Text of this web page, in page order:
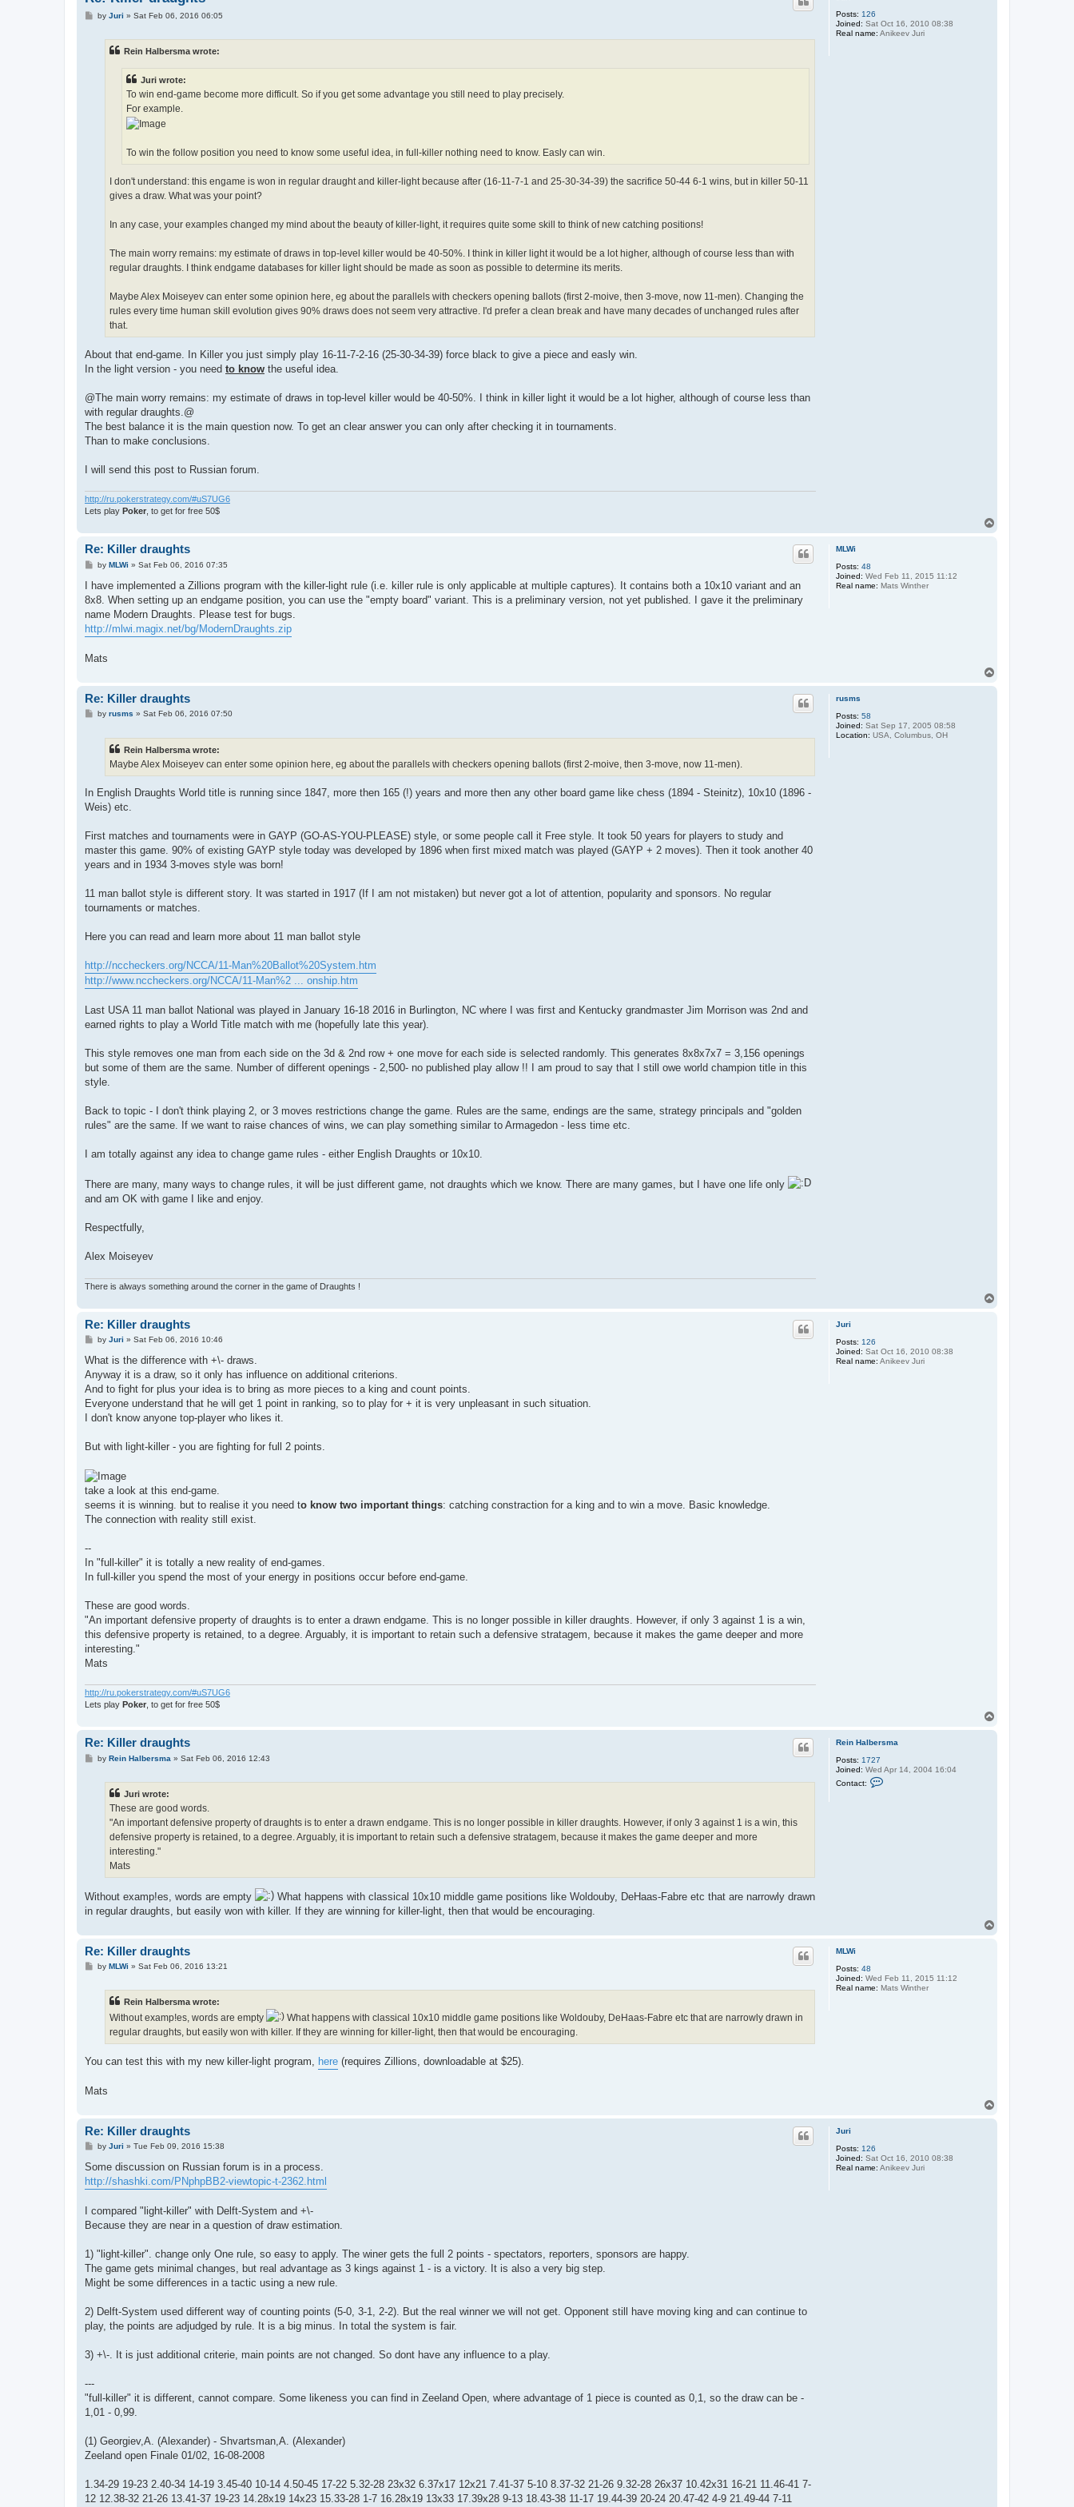
Posts: 126
Joined: Sat Oct 16, 2010 08:38
Real name: Anikeev Juri
Pby Juri » Sat Feb 06, 2016 06:05
Rein Halbersma wrote:
Juri wrote:
To win end-game become more difficult. So if you get some advantage you still need to play precisely.
For example.
To win the follow position you need to know some useful idea, in full-killer nothing need to know. Easly can win.
I don't understand: this engame is won in regular draught and killer-light because after (16-11-7-1 and 25-30-34-39) the sacrifice 50-44 6-1 wins, but in killer 50-11
gives a draw. What was your point?
In any case, your examples changed my mind about the beauty of killer-light, it requires quite some skill to think of new catching positions!
The main worry remains: my estimate of draws in top-level killer would be 40-50%. I think in killer light it would be a lot higher, although of course less than with
regular draughts. I think endgame databases for killer light should be made as soon as possible to determine its merits.
Maybe Alex Moiseyev can enter some opinion here, eg about the parallels with checkers opening ballots (first 2-moive, then 3-move, now 11-men). Changing the
rules every time human skill evolution gives 90% draws does not seem very attractive. I'd prefer a clean break and have many decades of unchanged rules after
that.
About that end-game. In Killer you just simply play 16-11-7-2-16 (25-30-34-39) force black to give a piece and easly win.
In the light version - you need to know the useful idea.
@The main worry remains: my estimate of draws in top-level killer would be 40-50%. I think in killer light it would be a lot higher, although of course less than
with regular draughts.@
The best balance it is the main question now. To get an clear answer you can only after checking it in tournaments.
Than to make conclusions.
I will send this post to Russian forum.
http://ru.pokerstrategy.com/#uS7UG6
Lets play Poker , to get for free 50$
MLWi
Posts: 48
Joined: Wed Feb 11, 2015 11:12
Real name: Mats Winther
Re: Killer draughts
P
s
by MLWi » Sat Feb 06, 2016 07:35
I have implemented a Zillions program with the killer-light rule (i.e. killer rule is only applicable at multiple captures). It contains both a 10x10 variant and an
8x8. When setting up an endgame position, you can use the "empty board" variant. This is a preliminary version, not yet published. I gave it the preliminary
name Modern Draughts. Please test for bugs.
http://mlwi.magix.net/bg/ModernDraughts.zip
Mats
rusms
Posts: 58
Joined: Sat Sep 17, 2005 08:58
Location: USA, Columbus, OH
Re: Killer draughts
Pby rusms » Sat Feb 06, 2016 07:50
Rein Halbersma wrote:
Maybe Alex Moiseyev can enter some opinion here, eg about the parallels with checkers opening ballots (first 2-moive, then 3-move, now 11-men).
In English Draughts World title is running since 1847, more then 165 (!) years and more then any other board game like chess (1894 - Steinitz), 10x10 (1896 -
Weis) etc.
First matches and tournaments were in GAYP (GO-AS-YOU-PLEASE) style, or some people call it Free style. It took 50 years for players to study and
master this game. 90% of existing GAYP style today was developed by 1896 when first mixed match was played (GAYP + 2 moves). Then it took another 40
years and in 1934 3-moves style was born!
11 man ballot style is different story. It was started in 1917 (If I am not mistaken) but never got a lot of attention, popularity and sponsors. No regular
tournaments or matches.
Here you can read and learn more about 11 man ballot style
http://nccheckers.org/NCCA/11-Man%20Ballot%20System.htm
http://www.nccheckers.org/NCCA/11-Man%2 ... onship.htm
Last USA 11 man ballot National was played in January 16-18 2016 in Burlington, NC where I was first and Kentucky grandmaster Jim Morrison was 2nd and
earned rights to play a World Title match with me (hopefully late this year).
This style removes one man from each side on the 3d & 2nd row + one move for each side is selected randomly. This generates 8x8x7x7 = 3,156 openings
but some of them are the same. Number of different openings - 2,500- no published play allow !! I am proud to say that I still owe world champion title in this
style.
Back to topic - I don't think playing 2, or 3 moves restrictions change the game. Rules are the same, endings are the same, strategy principals and "golden
rules" are the same. If we want to raise chances of wins, we can play something similar to Armagedon - less time etc.
I am totally against any idea to change game rules - either English Draughts or 10x10.
There are many, many ways to change rules, it will be just different game, not draughts which we know. There are many games, but I have one life only
and am OK with game I like and enjoy.
Respectfully,
Alex Moiseyev
There is always something around the corner in the game of Draughts !
Juri
Posts: 126
Joined: Sat Oct 16, 2010 08:38
Real name: Anikeev Juri
Re: Killer draughts
P
s
by Juri » Sat Feb 06, 2016 10:46
What is the difference with +\- draws.
Anyway it is a draw, so it only has influence on additional criterions.
And to fight for plus your idea is to bring as more pieces to a king and count points.
Everyone understand that he will get 1 point in ranking, so to play for + it is very unpleasant in such situation.
I don't know anyone top-player who likes it.
But with light-killer - you are fighting for full 2 points.
take a look at this end-game.
seems it is winning. but to realise it you need to know two important things: catching constraction for a king and to win a move. Basic knowledge.
The connection with reality still exist.
--
In "full-killer" it is totally a new reality of end-games.
In full-killer you spend the most of your energy in positions occur before end-game.
These are good words.
"An important defensive property of draughts is to enter a drawn endgame. This is no longer possible in killer draughts. However, if only 3 against 1 is a win,
this defensive property is retained, to a degree. Arguably, it is important to retain such a defensive stratagem, because it makes the game deeper and more
interesting."
Mats
http://ru.pokerstrategy.com/#uS7UG6
Lets play Poker, to get for free 50$
Rein Halbersma
Posts: 1727
Joined: Wed Apr 14, 2004 16:04
Contact:
Re: Killer draughts
Pby Rein Halbersma » Sat Feb 06, 2016 12:43
Juri wrote:
These are good words.
"An important defensive property of draughts is to enter a drawn endgame. This is no longer possible in killer draughts. However, if only 3 against 1 is a win, this
defensive property is retained, to a degree. Arguably, it is important to retain such a defensive stratagem, because it makes the game deeper and more
interesting."
Mats
Without examp!es, words are empty
What happens with classical 10x10 middle game positions like Woldouby, DeHaas-Fabre etc that are narrowly drawn
in regular draughts, but easily won with killer. If they are winning for killer-light, then that would be encouraging.
MLWi
Posts: 48
Joined: Wed Feb 11, 2015 11:12
Real name: Mats Winther
Re: Killer draughts
Pby MLWi » Sat Feb 06, 2016 13:21
Rein Halbersma wrote:
Without examp!es, words are empty
What happens with classical 10x10 middle game positions like Woldouby, DeHaas-Fabre etc that are narrowly drawn in
regular draughts, but easily won with killer. If they are winning for killer-light, then that would be encouraging.
You can test this with my new killer-light program, here (requires Zillions, downloadable at $25).
Mats
Juri
Posts: 126
Joined: Sat Oct 16, 2010 08:38
Real name: Anikeev Juri
Re: Killer draughts
P
s
by Juri » Tue Feb 09, 2016 15:38
Some discussion on Russian forum is in a process.
http://shashki.com/PNphpBB2-viewtopic-t-2362.html
I compared "light-killer" with Delft-System and +\-
Because they are near in a question of draw estimation.
1) "light-killer". change only One rule, so easy to apply. The winer gets the full 2 points - spectators, reporters, sponsors are happy.
The game gets minimal changes, but real advantage as 3 kings against 1 - is a victory. It is also a very big step.
Might be some differences in a tactic using a new rule.
2) Delft-System used different way of counting points (5-0, 3-1, 2-2). But the real winner we will not get. Opponent still have moving king and can continue to
play, the points are adjudged by rule. It is a big minus. In total the system is fair.
3) +\-. It is just additional criterie, main points are not changed. So dont have any influence to a play.
---
"full-killer" it is different, cannot compare. Some likeness you can find in Zeeland Open, where advantage of 1 piece is counted as 0,1, so the draw can be -
1,01 - 0,99.
(1) Georgiev,A. (Alexander) - Shvartsman,A. (Alexander)
Zeeland open Finale 01/02, 16-08-2008
1.34-29 19-23 2.40-34 14-19 3.45-40 10-14 4.50-45 17-22 5.32-28 23x32 6.37x17 12x21 7.41-37 5-10 8.37-32 21-26 9.32-28 26x37 10.42x31 16-21 11.46-41 7-
12 12.38-32 21-26 13.41-37 19-23 14.28x19 14x23 15.33-28 1-7 16.28x19 13x33 17.39x28 9-13 18.43-38 11-17 19.44-39 20-24 20.47-42 4-9 21.49-44 7-11